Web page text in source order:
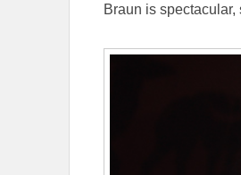
Braun is spectacular,